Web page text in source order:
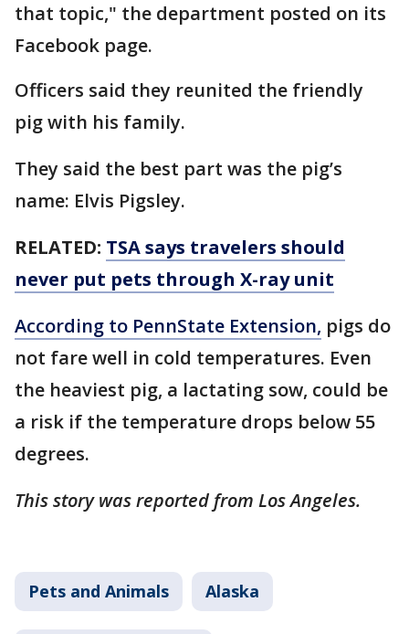
that topic," the department posted on its
Facebook page.
Officers said they reunited the friendly
pig with his family.
They said the best part was the pig’s
name: Elvis Pigsley.
RELATED: TSA says travelers should
never put pets through X-ray unit
According to PennState Extension, pigs do
not fare well in cold temperatures. Even
the heaviest pig, a lactating sow, could be
a risk if the temperature drops below 55
degrees.
This story was reported from Los Angeles.
Pets and Animals Alaska